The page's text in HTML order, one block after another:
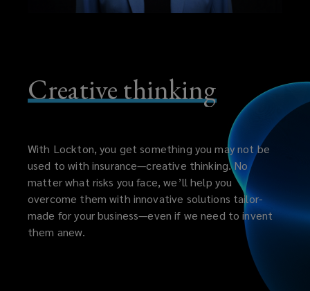
Creative thinking
With Lockton, you get something you may not be
used to with insurance—creative thinking. No
matter what risks you face, we’ll help you
overcome them with innovative solutions tailor-
made for your business—even if we need to invent
them anew.